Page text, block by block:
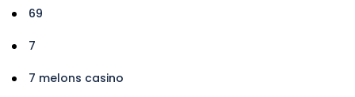
69
7
7 melons casino